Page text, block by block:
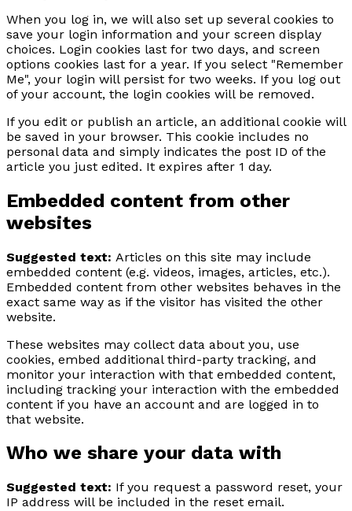
When you log in, we will also set up several cookies to
save your login information and your screen display
choices. Login cookies last for two days, and screen
options cookies last for a year. If you select "Remember
Me", your login will persist for two weeks. If you log out
of your account, the login cookies will be removed.
If you edit or publish an article, an additional cookie will
be saved in your browser. This cookie includes no
personal data and simply indicates the post ID of the
article you just edited. It expires after 1 day.
Embedded content from other
websites
Suggested text: Articles on this site may include
embedded content (e.g. videos, images, articles, etc.).
Embedded content from other websites behaves in the
exact same way as if the visitor has visited the other
website.
These websites may collect data about you, use
cookies, embed additional third-party tracking, and
monitor your interaction with that embedded content,
including tracking your interaction with the embedded
content if you have an account and are logged in to
that website.
Who we share your data with
Suggested text: If you request a password reset, your
IP address will be included in the reset email.